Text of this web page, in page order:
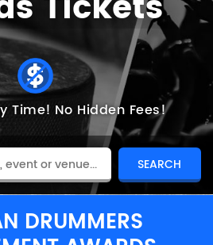
Time! No Hidden Fees!
DRUMMERS